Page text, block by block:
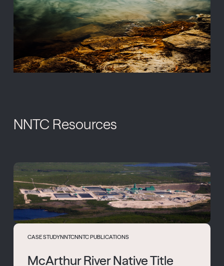
NNTC Resources
CASE STUDYNNTCNNTC PUBLICATIONS
McArthur River Native Title